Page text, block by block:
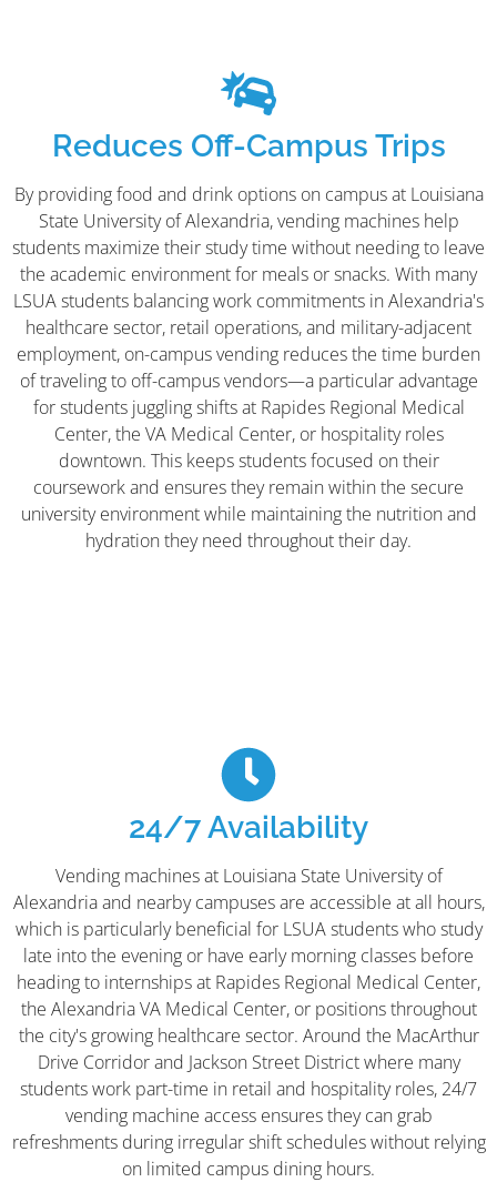
Reduces Off-Campus Trips
By providing food and drink options on campus at Louisiana
State University of Alexandria, vending machines help
students maximize their study time without needing to leave
the academic environment for meals or snacks. With many
LSUA students balancing work commitments in Alexandria's
healthcare sector, retail operations, and military-adjacent
employment, on-campus vending reduces the time burden
of traveling to off-campus vendors—a particular advantage
for students juggling shifts at Rapides Regional Medical
Center, the VA Medical Center, or hospitality roles
downtown. This keeps students focused on their
coursework and ensures they remain within the secure
university environment while maintaining the nutrition and
hydration they need throughout their day.
24/7 Availability
Vending machines at Louisiana State University of
Alexandria and nearby campuses are accessible at all hours,
which is particularly beneficial for LSUA students who study
late into the evening or have early morning classes before
heading to internships at Rapides Regional Medical Center,
the Alexandria VA Medical Center, or positions throughout
the city's growing healthcare sector. Around the MacArthur
Drive Corridor and Jackson Street District where many
students work part-time in retail and hospitality roles, 24/7
vending machine access ensures they can grab
refreshments during irregular shift schedules without relying
on limited campus dining hours.